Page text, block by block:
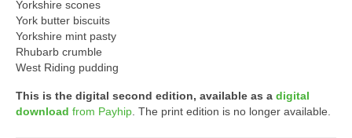
Yorkshire scones
York butter biscuits
Yorkshire mint pasty
Rhubarb crumble
West Riding pudding
This is the digital second edition, available as a digital
download from Payhip . The print edition is no longer available.